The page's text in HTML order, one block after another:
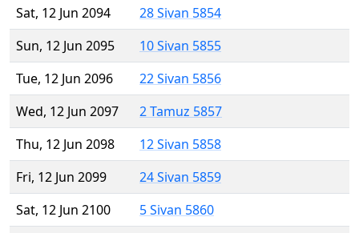
Sat, 12 Jun 2094
28 Sivan 5854
Sun, 12 Jun 2095
10 Sivan 5855
Tue, 12 Jun 2096
22 Sivan 5856
Wed, 12 Jun 2097
2 Tamuz 5857
Thu, 12 Jun 2098
12 Sivan 5858
Fri, 12 Jun 2099
24 Sivan 5859
Sat, 12 Jun 2100
5 Sivan 5860